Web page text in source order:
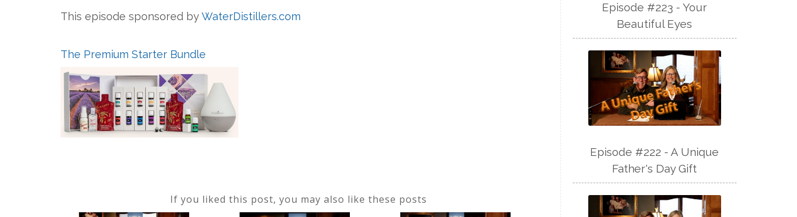
This episode sponsored byWaterDistillers.com
The Premium Starter Bundle
If you liked this post, you may also like these posts
Episode #223 - Your
Beautiful Eyes
Episode #222 - A Unique
Father's Day Gift